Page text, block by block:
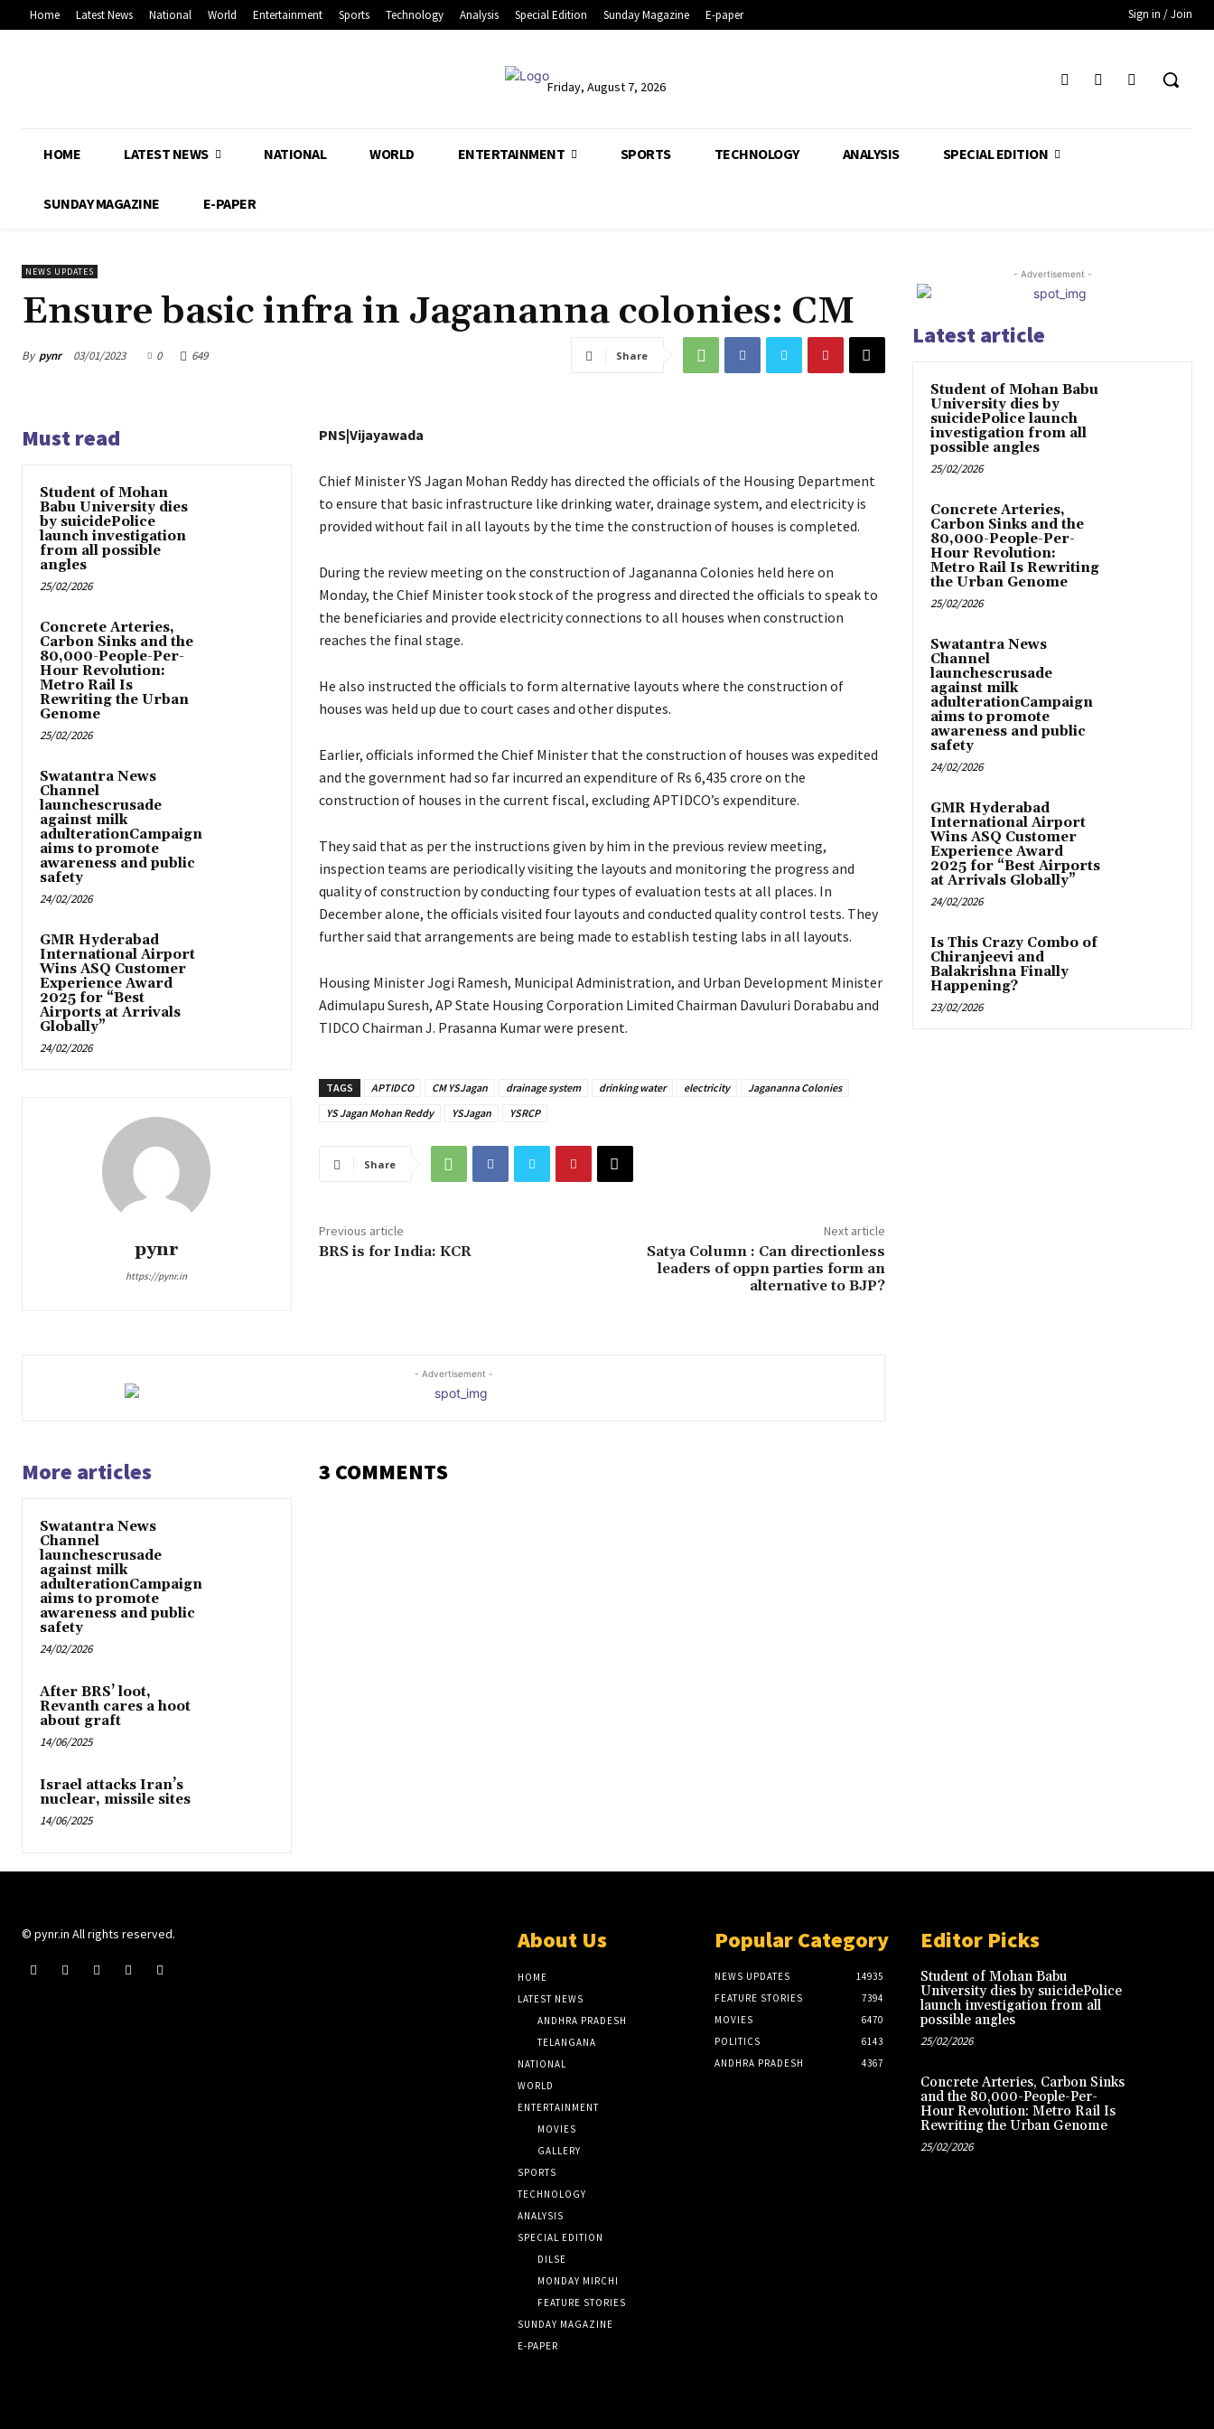
Home Latest News National World Entertainment Sports Technology Analysis Special Edition Sunday Magazine E-paper Sign in / Join
Friday, August 7, 2026
HOME LATEST NEWS NATIONAL WORLD ENTERTAINMENT SPORTS TECHNOLOGY ANALYSIS SPECIAL EDITION
SUNDAY MAGAZINE E-PAPER
NEWS UPDATES
Ensure basic infra in Jagananna colonies: CM
By pynr 03/01/2023 0 649 Share
Must read
Student of Mohan
Babu University dies
by suicidePolice
launch investigation
from all possible
angles
25/02/2026
Concrete Arteries,
Carbon Sinks and the
80,000-People-Per-
Hour Revolution:
Metro Rail Is
Rewriting the Urban
Genome
25/02/2026
Swatantra News
Channel
launchescrusade
against milk
adulterationCampaign
aims to promote
awareness and public
safety
24/02/2026
GMR Hyderabad
International Airport
Wins ASQ Customer
Experience Award
2025 for “Best
Airports at Arrivals
Globally”
24/02/2026
pynr
https://pynr.in
PNS|Vijayawada
Chief Minister YS Jagan Mohan Reddy has directed the officials of the Housing Department
to ensure that basic infrastructure like drinking water, drainage system, and electricity is
provided without fail in all layouts by the time the construction of houses is completed.
During the review meeting on the construction of Jagananna Colonies held here on
Monday, the Chief Minister took stock of the progress and directed the officials to speak to
the beneficiaries and provide electricity connections to all houses when construction
reaches the final stage.
He also instructed the officials to form alternative layouts where the construction of
houses was held up due to court cases and other disputes.
Earlier, officials informed the Chief Minister that the construction of houses was expedited
and the government had so far incurred an expenditure of Rs 6,435 crore on the
construction of houses in the current fiscal, excluding APTIDCO’s expenditure.
They said that as per the instructions given by him in the previous review meeting,
inspection teams are periodically visiting the layouts and monitoring the progress and
quality of construction by conducting four types of evaluation tests at all places. In
December alone, the officials visited four layouts and conducted quality control tests. They
further said that arrangements are being made to establish testing labs in all layouts.
Housing Minister Jogi Ramesh, Municipal Administration, and Urban Development Minister
Adimulapu Suresh, AP State Housing Corporation Limited Chairman Davuluri Dorababu and
TIDCO Chairman J. Prasanna Kumar were present.
TAGS APTIDCO CM YSJagan drainage system drinking water electricity
Jagananna Colonies
YS Jagan Mohan Reddy
YSJagan YSRCP
Share
Previous article
BRS is for India: KCR
Next article
Satya Column : Can directionless
leaders of oppn parties form an
alternative to BJP?
- Advertisement -
More articles
Swatantra News
Channel
launchescrusade
against milk
adulterationCampaign
aims to promote
awareness and public
safety
24/02/2026
After BRS’ loot,
Revanth cares a hoot
about graft
14/06/2025
Israel attacks Iran’s
nuclear, missile sites
14/06/2025
3 COMMENTS
- Advertisement -
Latest article
Student of Mohan Babu
University dies by
suicidePolice launch
investigation from all
possible angles
25/02/2026
Concrete Arteries,
Carbon Sinks and the
80,000-People-Per-
Hour Revolution:
Metro Rail Is Rewriting
the Urban Genome
25/02/2026
Swatantra News
Channel
launchescrusade
against milk
adulterationCampaign
aims to promote
awareness and public
safety
24/02/2026
GMR Hyderabad
International Airport
Wins ASQ Customer
Experience Award
2025 for “Best Airports
at Arrivals Globally”
24/02/2026
Is This Crazy Combo of
Chiranjeevi and
Balakrishna Finally
Happening?
23/02/2026
© pynr.in All rights reserved. About Us
HOME
LATEST NEWS
ANDHRA PRADESH
TELANGANA
NATIONAL
WORLD
ENTERTAINMENT
MOVIES
GALLERY
SPORTS
TECHNOLOGY
ANALYSIS
SPECIAL EDITION
DILSE
MONDAY MIRCHI
FEATURE STORIES
SUNDAY MAGAZINE
E-PAPER
Popular Category
NEWS UPDATES
14935
FEATURE STORIES
7394
MOVIES
6470
POLITICS
6143
ANDHRA PRADESH
4367
Editor Picks
Student of Mohan Babu
University dies by suicidePolice
launch investigation from all
possible angles
25/02/2026
Concrete Arteries, Carbon Sinks
and the 80,000-People-Per-
Hour Revolution: Metro Rail Is
Rewriting the Urban Genome
25/02/2026